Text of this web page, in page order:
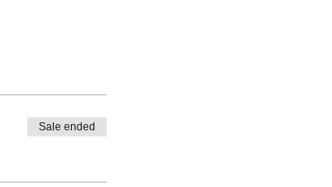
Sale ended